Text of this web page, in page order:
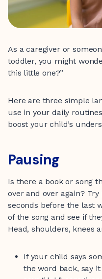
As a caregiver or
toddler, you might
this little one?”
Here are three simple
use in your daily
boost your child’s
Pausing
Is there a book or song
over and over again?
seconds before the last
of the song and see if
Head, shoulders, knees
If your child says
the word back, say